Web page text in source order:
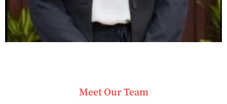
Meet Our Team